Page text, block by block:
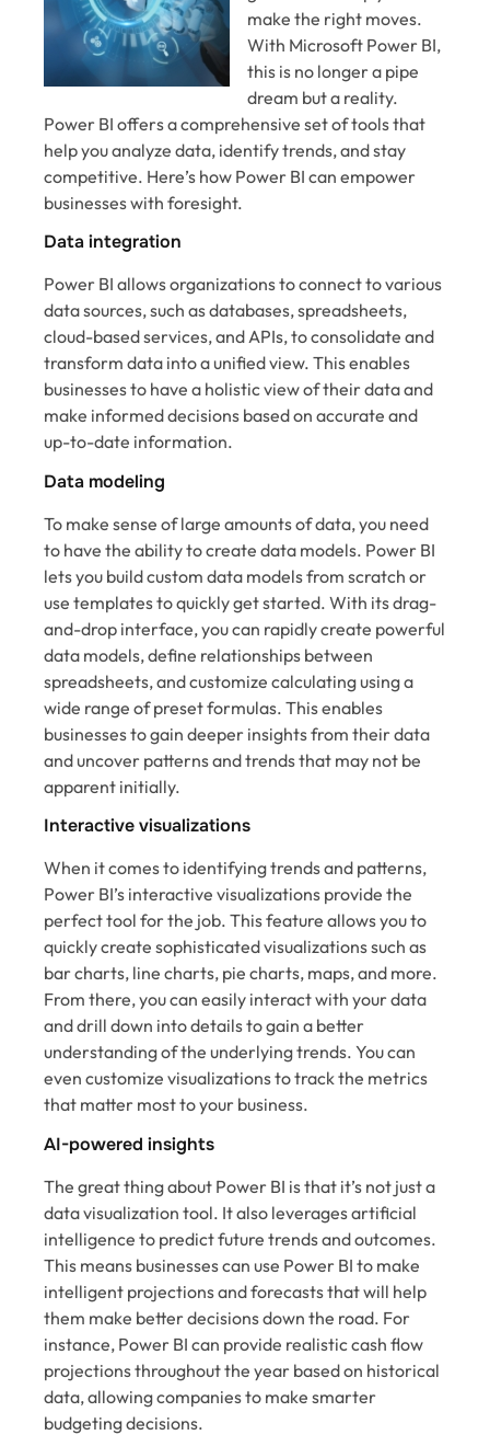
make the right moves.
With Microsoft Power BI,
this is no longer a pipe
dream but a reality.
Power BI offers a comprehensive set of tools that
help you analyze data, identify trends, and stay
competitive. Here’s how Power BI can empower
businesses with foresight.
Data integration
Power BI allows organizations to connect to various
data sources, such as databases, spreadsheets,
cloud-based services, and APIs, to consolidate and
transform data into a unified view. This enables
businesses to have a holistic view of their data and
make informed decisions based on accurate and
up-to-date information.
Data modeling
To make sense of large amounts of data, you need
to have the ability to create data models. Power BI
lets you build custom data models from scratch or
use templates to quickly get started. With its drag-
and-drop interface, you can rapidly create powerful
data models, define relationships between
spreadsheets, and customize calculating using a
wide range of preset formulas. This enables
businesses to gain deeper insights from their data
and uncover patterns and trends that may not be
apparent initially.
Interactive visualizations
When it comes to identifying trends and patterns,
Power BI’s interactive visualizations provide the
perfect tool for the job. This feature allows you to
quickly create sophisticated visualizations such as
bar charts, line charts, pie charts, maps, and more.
From there, you can easily interact with your data
and drill down into details to gain a better
understanding of the underlying trends. You can
even customize visualizations to track the metrics
that matter most to your business.
AI-powered insights
The great thing about Power BI is that it’s not just a
data visualization tool. It also leverages artificial
intelligence to predict future trends and outcomes.
This means businesses can use Power BI to make
intelligent projections and forecasts that will help
them make better decisions down the road. For
instance, Power BI can provide realistic cash flow
projections throughout the year based on historical
data, allowing companies to make smarter
budgeting decisions.